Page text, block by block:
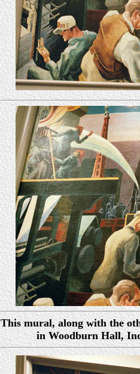
This mural, along with the
in Woodburn Hall,